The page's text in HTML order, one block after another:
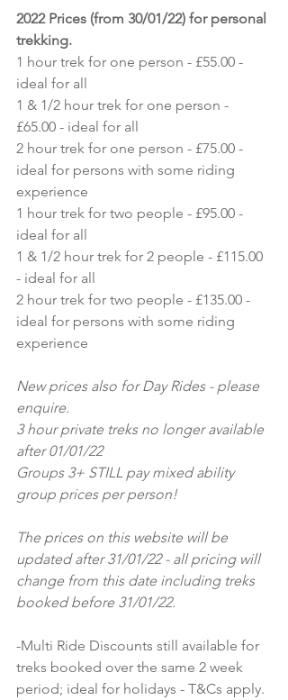
2022 Prices (from 30/01/22) for personal
trekking.
1 hour trek for one person - £55.00 -
ideal for all
1 & 1/2 hour trek for one person -
£65.00 - ideal for all
2 hour trek for one person - £75.00 -
ideal for persons with some riding
experience
1 hour trek for two people - £95.00 -
ideal for all
1 & 1/2 hour trek for 2 people - £115.00
- ideal for all
2 hour trek for two people - £135.00 -
ideal for persons with some riding
experience
New prices also for Day Rides - please
enquire.
3 hour private treks no longer available
after 01/01/22
Groups 3+ STILL pay mixed ability
group prices per person!
The prices on this website will be
updated after 31/01/22 - all pricing will
change from this date including treks
booked before 31/01/22.
-Multi Ride Discounts still available for
treks booked over the same 2 week
period; ideal for holidays - T&Cs apply.